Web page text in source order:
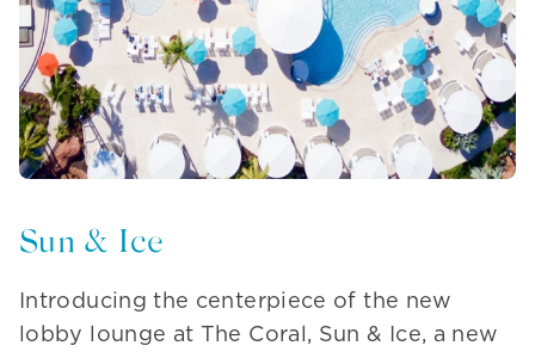
Sun & Ice
Introducing the centerpiece of the new
lobby lounge at The Coral, Sun & Ice, a new